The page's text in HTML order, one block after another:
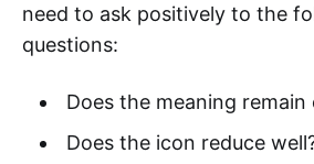
need to ask positively to the
questions:
Does the meaning remain
Does the icon reduce